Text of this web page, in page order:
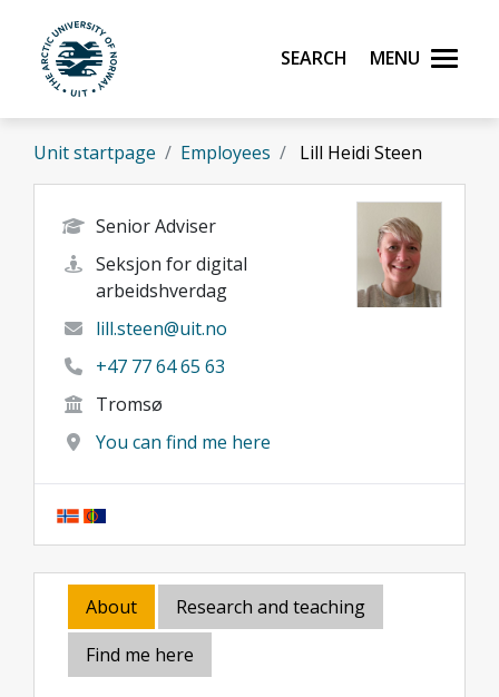
Skip to main content
UiT The Arctic University of Norway
Search Menu
Unit startpage Employees Lill Heidi Steen
Senior Adviser
Seksjon for digital
arbeidshverdag
lill.steen@uit.no
+47 77 64 65 63
Tromsø
You can find me here
About
Research and teaching
Find me here